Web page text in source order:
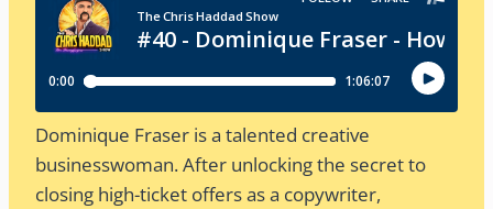
Dominique Fraser is a talented creative
businesswoman. After unlocking the secret to
closing high-ticket offers as a copywriter,